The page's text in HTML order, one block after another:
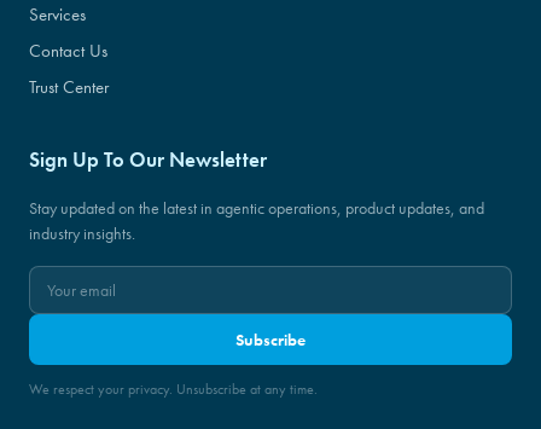
Services
Contact Us
Trust Center
Sign Up To Our Newsletter
Stay updated on the latest in agentic operations, product updates, and
industry insights.
Subscribe
We respect your privacy. Unsubscribe at any time.